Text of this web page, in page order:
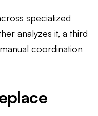
specialized
analyzes it, a third
coordination